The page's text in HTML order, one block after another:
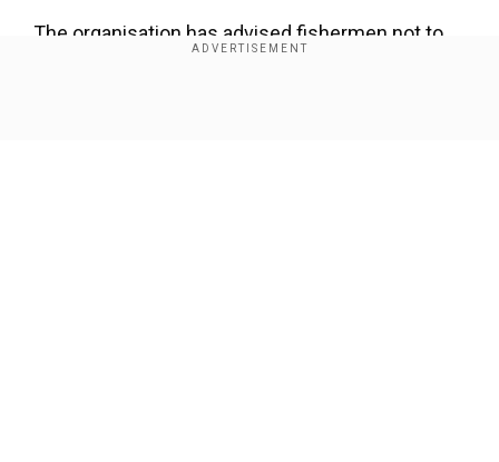
The organisation has advised fishermen not to